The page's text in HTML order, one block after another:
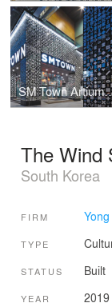
SM Town
The Wind
South Korea
FIRM
TYPE
STATUS Built
YEAR 2019